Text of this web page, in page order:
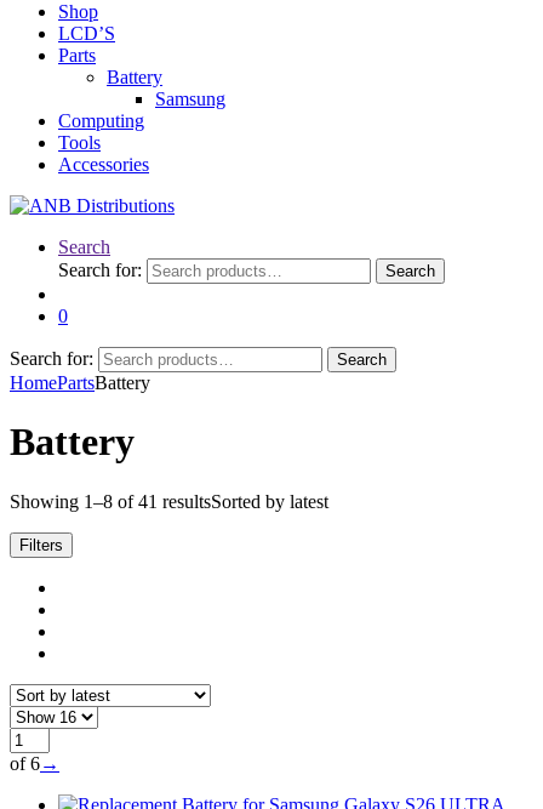
Shop
LCD’S
Parts
Battery
Samsung
Computing
Tools
Accessories
Search
Search for:
Search
0
Search for: Search
HomePartsBattery
Battery
Showing 1–8 of 41 resultsSorted by latest
Filters
of 6→